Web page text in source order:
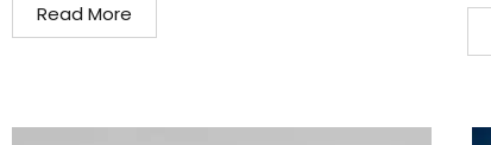
Read More